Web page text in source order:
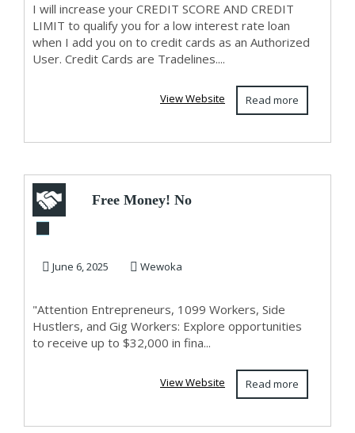
I will increase your CREDIT SCORE AND CREDIT
LIMIT to qualify you for a low interest rate loan
when I add you on to credit cards as an Authorized
User. Credit Cards are Tradelines....
Read more
View Website
Free Money! No
June 6, 2025 Wewoka
"Attention Entrepreneurs, 1099 Workers, Side
Hustlers, and Gig Workers: Explore opportunities
to receive up to $32,000 in fina...
Read more
View Website